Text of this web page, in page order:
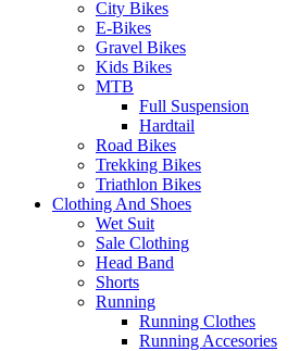
City Bikes
E-Bikes
Gravel Bikes
Kids Bikes
MTB
Full Suspension
Hardtail
Road Bikes
Trekking Bikes
Triathlon Bikes
Clothing And Shoes
Wet Suit
Sale Clothing
Head Band
Shorts
Running
Running Clothes
Running Accesories